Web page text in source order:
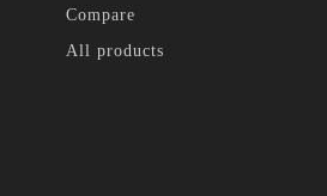
Compare
All products